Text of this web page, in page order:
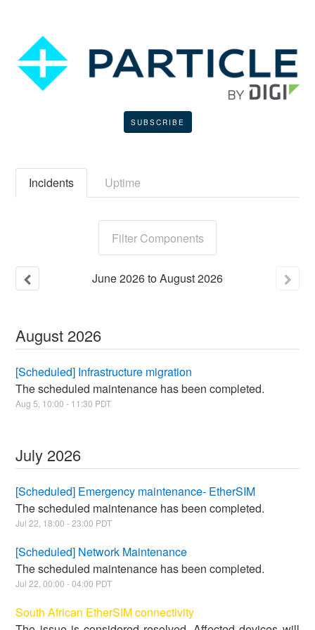
SUBSCRIBE
Incidents Uptime
Filter Components
June2026toAugust2026
August 2026
[Scheduled] Infrastructure migration
The scheduled maintenance has been completed.
Aug 5 10:00 - 11:30 PDT
July 2026
[Scheduled] Emergency maintenance- EtherSIM
The scheduled maintenance has been completed.
Jul22 18:00 -23:00 PDT
[Scheduled] Network Maintenance
The scheduled maintenance has been completed.
Jul22 ,00:00 -04:00 PDT
South African EtherSIM connectivity